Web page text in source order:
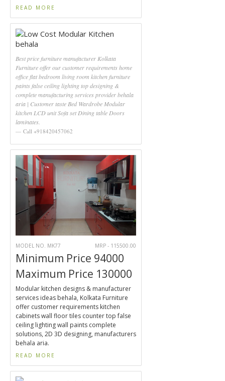
READ MORE
Best price furniture manufacturer Kolkata
Furniture offer our customer requirements home
office flat bedroom living room kitchen furniture
paints false ceiling lighting top designing &
complete manufacturing services provider behala
aria | Customer taste Bed Wardrobe Modular
kitchen LCD unit Sofa set Dining table Doors
laminates.
Call +918420457062
MODEL NO. MK77 MRP - 115500.00
Minimum Price 94000
Maximum Price 130000
Modular kitchen designs & manufacturer
services ideas behala, Kolkata Furniture
offer customer requirements kitchen
cabinets wall floor tiles counter top false
ceiling lighting wall paints complete
solutions, 2D 3D designing, manufacturers
behala aria.
READ MORE